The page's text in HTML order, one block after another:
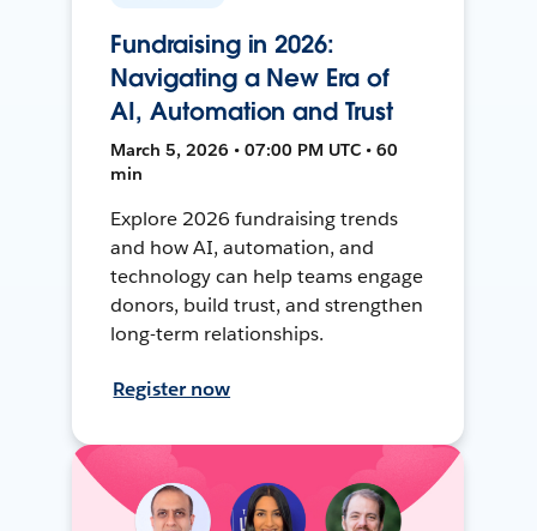
Fundraising in 2026:
Navigating a New Era of
AI, Automation and Trust
March 5, 2026 • 07:00 PM UTC • 60
min
Explore 2026 fundraising trends
and how AI, automation, and
technology can help teams engage
donors, build trust, and strengthen
long-term relationships.
Register now